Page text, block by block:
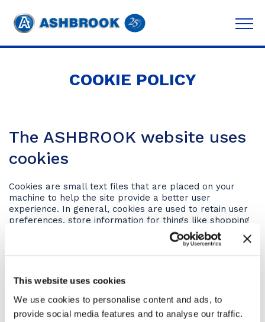
This website uses cookies
We use cookies to personalise content and ads, to
provide social media features and to analyse our traffic.
COOKIE POLICY
The ASHBROOK website uses
cookies
Cookies are small text files that are placed on your
machine to help the site provide a better user
experience. In general, cookies are used to retain user
preferences, store information for things like shopping
carts, and provide anonymised tracking data to third-
party applications like Google Analytics. As a rule,
and on others.
The most effective way to do this is to disable cookies
in your browser.